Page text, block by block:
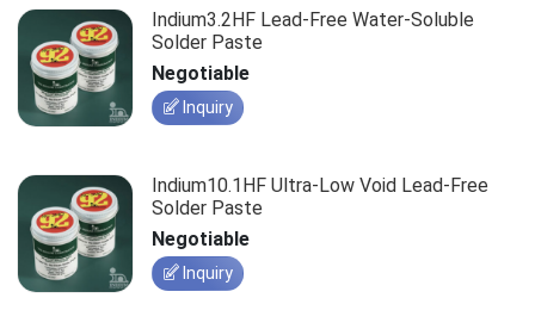
Indium3.2HF Lead-Free Water-Soluble
Solder Paste
Negotiable
Inquiry
Indium10.1HF Ultra-Low Void Lead-Free
Solder Paste
Negotiable
Inquiry